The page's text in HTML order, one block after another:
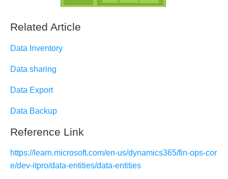
Related Article
Data Inventory
Data sharing
Data Export
Data Backup
Reference Link
https://learn.microsoft.com/en-us/dynamics365/fin-ops-cor
e/dev-itpro/data-entities/data-entities